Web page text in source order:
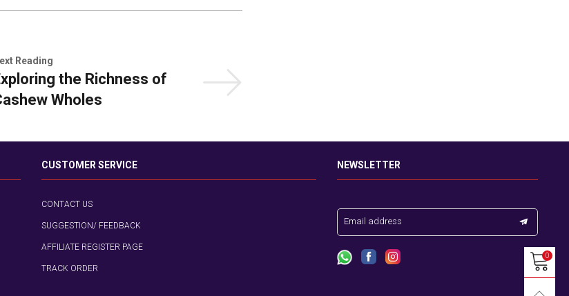
Reading
the Richness of
Wholes
CUSTOMER SERVICE
CONTACT US
SUGGESTION/ FEEDBACK
AFFILIATE REGISTER PAGE
TRACK ORDER
NEWSLETTER
Email address
0